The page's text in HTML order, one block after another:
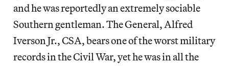
and he was reportedly an extremely sociable
Southern gentleman. The General, Alfred
Iverson Jr., CSA, bears one of the worst military
records in the Civil War, yet he was in all the